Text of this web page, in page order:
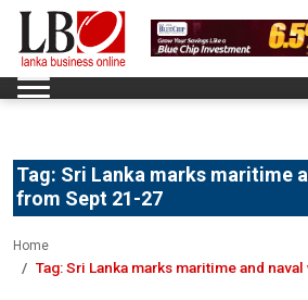
Tag: Sri Lanka marks maritime
from Sept 21-27
Home
Tag:Sri Lanka marks maritime and